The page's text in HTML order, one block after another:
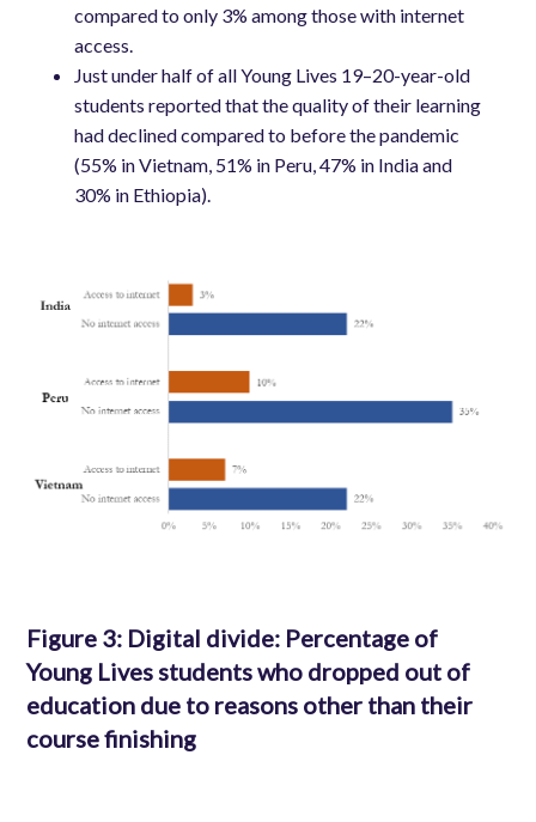
compared to only 3% among those with internet
access.
Just under half of all Young Lives 19–20-year-old
students reported that the quality of their learning
had declined compared to before the pandemic
(55% in Vietnam, 51% in Peru, 47% in India and
30% in Ethiopia).
Figure 3: Digital divide: Percentage of
Young Lives students who dropped out of
education due to reasons other than their
course finishing